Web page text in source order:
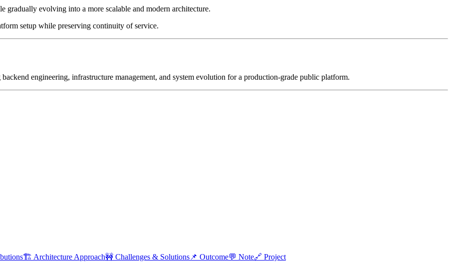
gradually evolving into a more scalable and modern architecture.
setup while preserving continuity of service.
engineering, infrastructure management, and system evolution for a production-grade public platform.
🏗 Architecture Approach🚧 Challenges & Solutions 📌 Outcome💬 Note🔗 Project